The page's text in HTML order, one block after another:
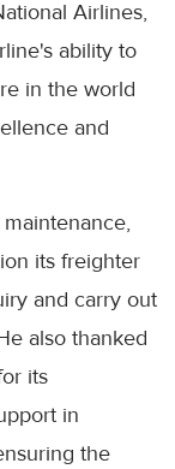
Airlines,
ability to
in the world
and
its freighter
and carry out
also thanked
its
in
the